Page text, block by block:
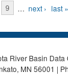
9 … next › last »
River Basin
MN 56001 |